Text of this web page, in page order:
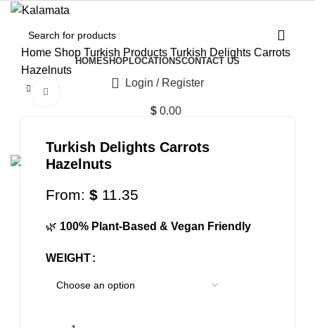
HOMESHOPLOCATIONSCONTACT US
Login / Register
$0.00
Home Shop Turkish Products Turkish Delights Carrots
Hazelnuts
Turkish Delights Carrots
Hazelnuts
From: $ 11.35
🌿 100% Plant-Based & Vegan Friendly
WEIGHT